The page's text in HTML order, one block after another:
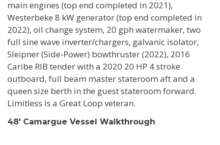
main engines (top end completed in 2021),
Westerbeke 8 kW generator (top end completed in
2022), oil change system, 20 gph watermaker, two
full sine wave inverter/chargers, galvanic isolator,
Sleipner (Side-Power) bowthruster (2022), 2016
Caribe RIB tender with a 2020 20 HP 4 stroke
outboard, full beam master stateroom aft and a
queen size berth in the guest stateroom forward.
Limitless is a Great Loop veteran.
48' Camargue Vessel Walkthrough